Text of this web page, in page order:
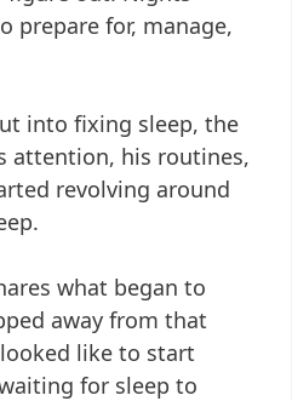
prepare for, manage,
into fixing sleep, the
attention, his routines,
revolving around
what began to
away from that
like to start
for sleep to